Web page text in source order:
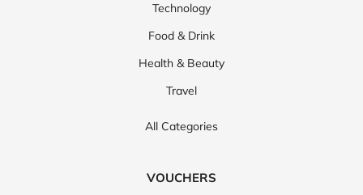
Technology
Food & Drink
Health & Beauty
Travel
All Categories
VOUCHERS